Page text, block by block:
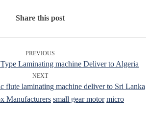
Share this post
PREVIOUS
Laminating machine Deliver to Algeria
NEXT
flute laminating machine deliver to Sri Lanka
Manufacturers small gear motor micro